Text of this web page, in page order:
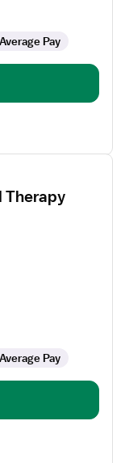
Pay
Therapy
Pay